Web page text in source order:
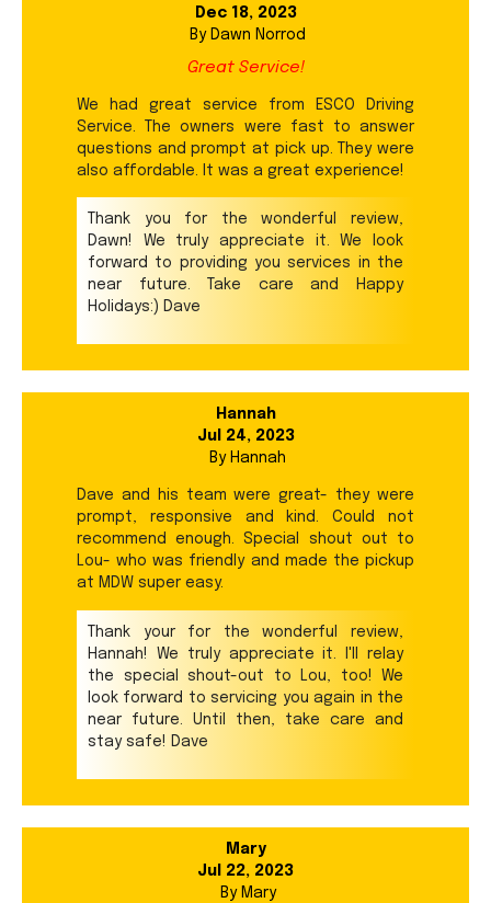
Dec 18, 2023
By Dawn Norrod
Great Service!
We had great service from ESCO Driving
Service. The owners were fast to answer
questions and prompt at pick up. They were
also affordable. It was a great experience!
Thank you for the wonderful review,
Dawn! We truly appreciate it. We look
forward to providing you services in the
near future. Take care and Happy
Holidays:) Dave
Hannah
Jul 24, 2023
By Hannah
Dave and his team were great- they were
prompt, responsive and kind. Could not
recommend enough. Special shout out to
Lou- who was friendly and made the pickup
at MDW super easy.
Thank your for the wonderful review,
Hannah! We truly appreciate it. I'll relay
the special shout-out to Lou, too! We
look forward to servicing you again in the
near future. Until then, take care and
stay safe! Dave
Mary
Jul 22, 2023
By Mary